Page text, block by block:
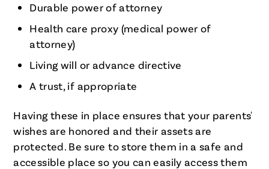
Durable power of attorney
Health care proxy (medical power of
attorney)
Living will or advance directive
A trust, if appropriate
Having these in place ensures that your parents'
wishes are honored and their assets are
protected. Be sure to store them in a safe and
accessible place so you can easily access them